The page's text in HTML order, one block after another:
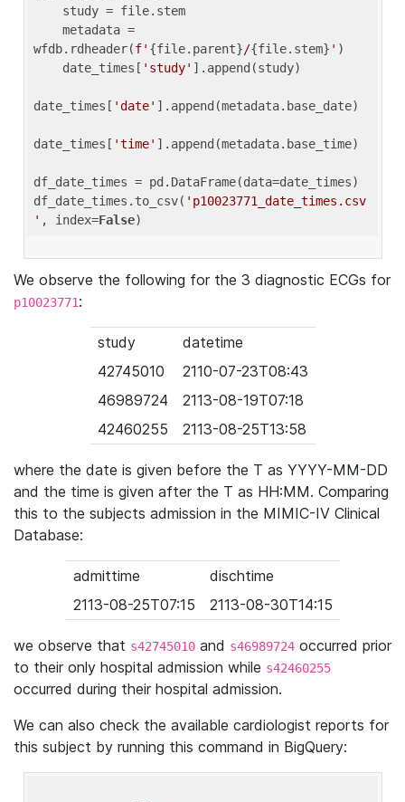
wfdb.rdheader(f' {file.parent}/{file.stem} ' )
    date_times[
'study' ].append(study)
date_times[ 'date' ].append(metadata.base_date)
date_times[ 'time' ].append(metadata.base_time)
df_date_times = pd.DataFrame(data=date_times)
df_date_times.to_csv( 'p10023771_date_times.csv
' , index=False
We observe the following for the 3 diagnostic ECGs for
p10023771:
study
datetime
42745010
2110-07-23T08:43
46989724
2113-08-19T07:18
42460255
2113-08-25T13:58
where the date is given before the T as YYYY-MM-DD
and the time is given after the T as HH:MM. Comparing
this to the subjects admission in the MIMIC-IV Clinical
Database:
admittime
dischtime
2113-08-25T07:15
2113-08-30T14:15
we observe that s42745010 and s46989724 occurred prior
to their only hospital admission while s42460255
occurred during their hospital admission.
We can also check the available cardiologist reports for
this subject by running this command in BigQuery: